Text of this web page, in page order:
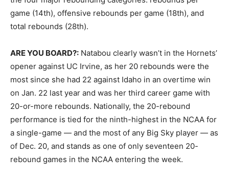
game (14th), offensive rebounds per game (18th), and
total rebounds (28th).
ARE YOU BOARD?: Natabou clearly wasn’t in the Hornets’
opener against UC Irvine, as her 20 rebounds were the
most since she had 22 against Idaho in an overtime win
on Jan. 22 last year and was her third career game with
20-or-more rebounds. Nationally, the 20-rebound
performance is tied for the ninth-highest in the NCAA for
a single-game — and the most of any Big Sky player — as
of Dec. 20, and stands as one of only seventeen 20-
rebound games in the NCAA entering the week.